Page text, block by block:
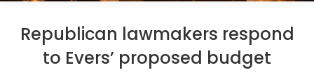
Republican lawmakers respond
to Evers’ proposed budget